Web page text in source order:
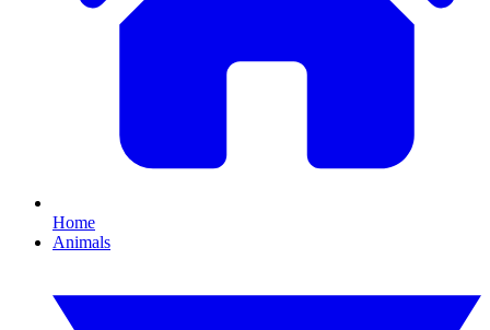
Home
Animals